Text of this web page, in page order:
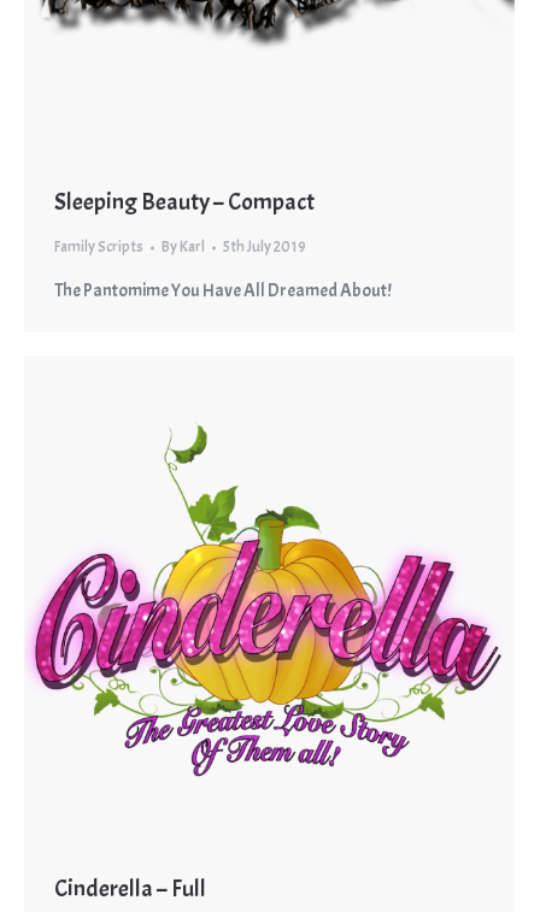
Sleeping Beauty – Compact
Family Scripts ByKarl 5th July 2019
The Pantomime You Have All Dreamed About!
Cinderella – Full